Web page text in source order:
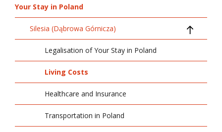
Your Stay in Poland
Silesia (Dąbrowa Górnicza)
Legalisation of Your Stay in Poland
Living Costs
Healthcare and Insurance
Transportation in Poland